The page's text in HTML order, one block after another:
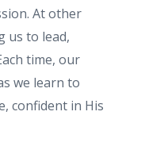
At other
us to lead,
time, our
we learn to
confident in His